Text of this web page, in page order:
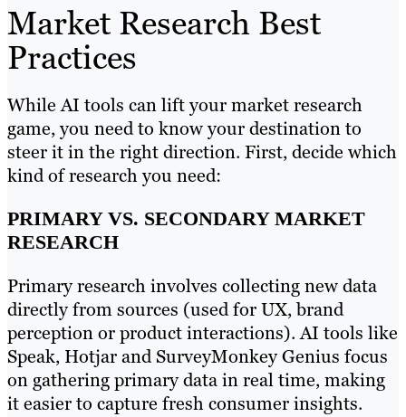
Market Research Best
Practices
While AI tools can lift your market research
game, you need to know your destination to
steer it in the right direction. First, decide which
kind of research you need:
PRIMARY VS. SECONDARY MARKET
RESEARCH
Primary research involves collecting new data
directly from sources (used for UX, brand
perception or product interactions). AI tools like
Speak, Hotjar and SurveyMonkey Genius focus
on gathering primary data in real time, making
it easier to capture fresh consumer insights.